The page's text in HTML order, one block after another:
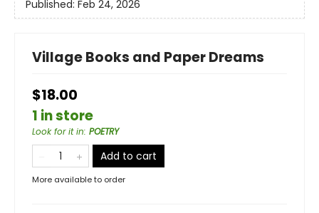
Published: Feb 24, 2026
Village Books and Paper Dreams
$18.00
1 in store
Look for it in: POETRY
Add to cart
More available to order